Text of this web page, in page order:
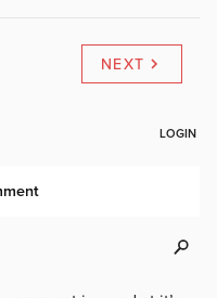
NEXT